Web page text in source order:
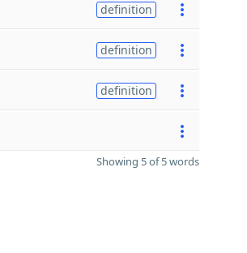
definition
definition
definition
Showing 5 of 5 words